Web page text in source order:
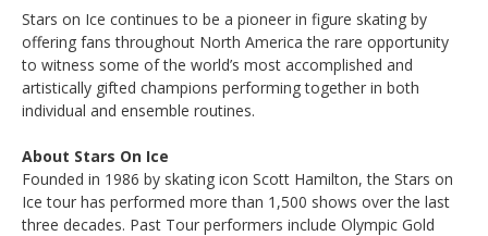
Stars on Ice continues to be a pioneer in figure skating by
offering fans throughout North America the rare opportunity
to witness some of the world’s most accomplished and
artistically gifted champions performing together in both
individual and ensemble routines.
About Stars On Ice
Founded in 1986 by skating icon Scott Hamilton, the Stars on
Ice tour has performed more than 1,500 shows over the last
three decades. Past Tour performers include Olympic Gold